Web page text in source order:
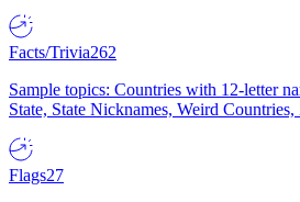
Facts/Trivia262
Sample topics: Countries with 12-letter
State, State Nicknames, Weird
Flags27